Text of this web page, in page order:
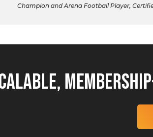
Champion and Arena Football Player,